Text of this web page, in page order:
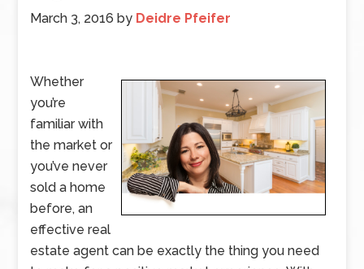
March 3, 2016 by Deidre Pfeifer
Whether
you’re
familiar with
the market or
you’ve never
sold a home
before, an
effective real
estate agent can be exactly the thing you need